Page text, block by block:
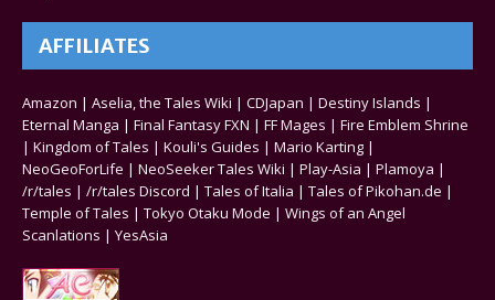
AFFILIATES
Amazon | Aselia, the Tales Wiki | CDJapan | Destiny Islands |
Eternal Manga | Final Fantasy FXN | FF Mages | Fire Emblem Shrine
| Kingdom of Tales | Kouli's Guides | Mario Karting |
NeoGeoForLife | NeoSeeker Tales Wiki | Play-Asia | Plamoya |
/r/tales | /r/tales Discord | Tales of Italia | Tales of Pikohan.de |
Temple of Tales | Tokyo Otaku Mode | Wings of an Angel
Scanlations | YesAsia